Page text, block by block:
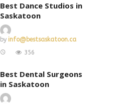
Best Dance Studios in
Saskatoon
by info@bestsaskatoon.ca
356
Best Dental Surgeons
in Saskatoon